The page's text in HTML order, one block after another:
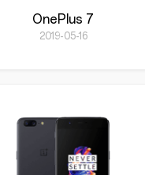
OnePlus 7
2019-05-16